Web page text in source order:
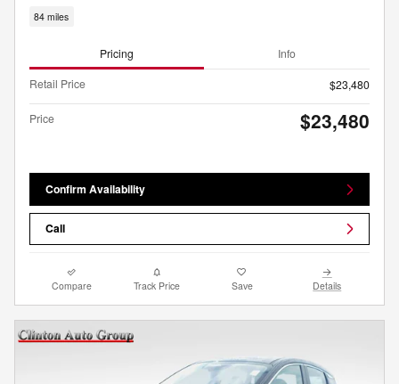
84 miles
Pricing Info
Retail Price $23,480
Price $23,480
Confirm Availability
Call
Compare Track Price Save Details